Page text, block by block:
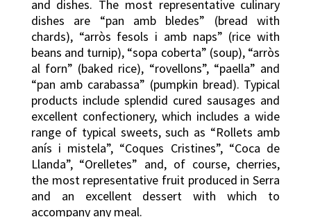
and dishes. The most representative culinary
dishes are “pan amb bledes” (bread with
chards), “arròs fesols i amb naps” (rice with
beans and turnip), “sopa coberta” (soup), “arròs
al forn” (baked rice), “rovellons”, “paella” and
“pan amb carabassa” (pumpkin bread). Typical
products include splendid cured sausages and
excellent confectionery, which includes a wide
range of typical sweets, such as “Rollets amb
anís i mistela”, “Coques Cristines”, “Coca de
Llanda”, “Orelletes” and, of course, cherries,
the most representative fruit produced in Serra
and an excellent dessert with which to
accompany any meal.